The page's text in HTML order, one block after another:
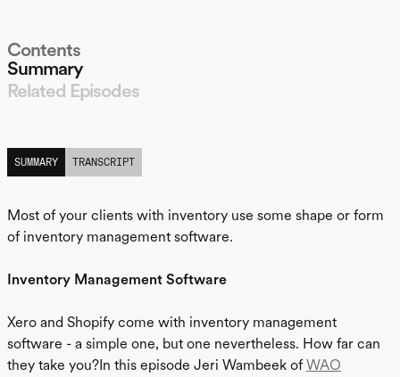
Contents
Summary
Related Episodes
SUMMARY
TRANSCRIPT
Most of your clients with inventory use some shape or form
of inventory management software.
Inventory Management Software
Xero and Shopify come with inventory management
software - a simple one, but one nevertheless. How far can
they take you?In this episode Jeri Wambeek of WAO